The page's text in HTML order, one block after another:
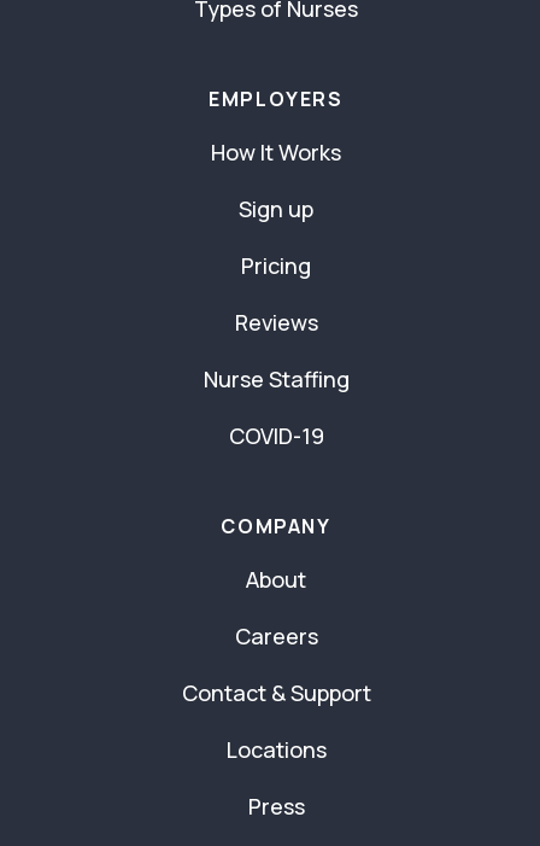
Types of Nurses
EMPLOYERS
How It Works
Sign up
Pricing
Reviews
Nurse Staffing
COVID-19
COMPANY
About
Careers
Contact & Support
Locations
Press